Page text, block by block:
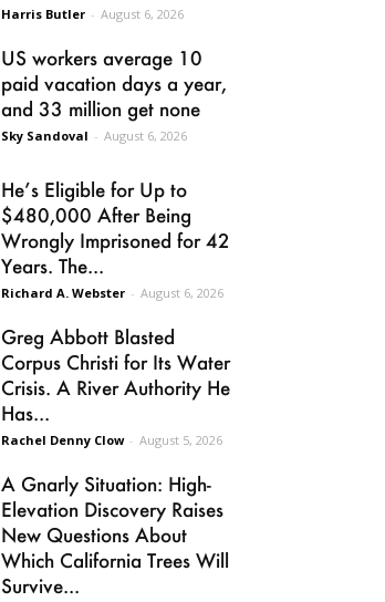
Harris Butler - August 6, 2026
US workers average 10
paid vacation days a year,
and 33 million get none
Sky Sandoval - August 6, 2026
He’s Eligible for Up to
$480,000 After Being
Wrongly Imprisoned for 42
Years. The...
Richard A. Webster - August 6, 2026
Greg Abbott Blasted
Corpus Christi for Its Water
Crisis. A River Authority He
Has...
Rachel Denny Clow - August 5, 2026
A Gnarly Situation: High-
Elevation Discovery Raises
New Questions About
Which California Trees Will
Survive...